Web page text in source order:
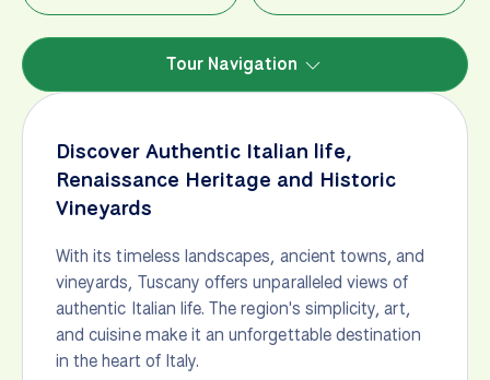
Tour Navigation
Discover Authentic Italian life,
Renaissance Heritage and Historic
Vineyards
With its timeless landscapes, ancient towns, and
vineyards, Tuscany offers unparalleled views of
authentic Italian life. The region's simplicity, art,
and cuisine make it an unforgettable destination
in the heart of Italy.